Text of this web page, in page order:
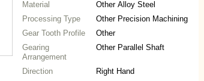
Power
Material
Other Alloy Steel
Processing Type
Other Precision Machining
Gear Tooth Profile
Other
Gearing
Arrangement
Other Parallel Shaft
Direction
Right Hand